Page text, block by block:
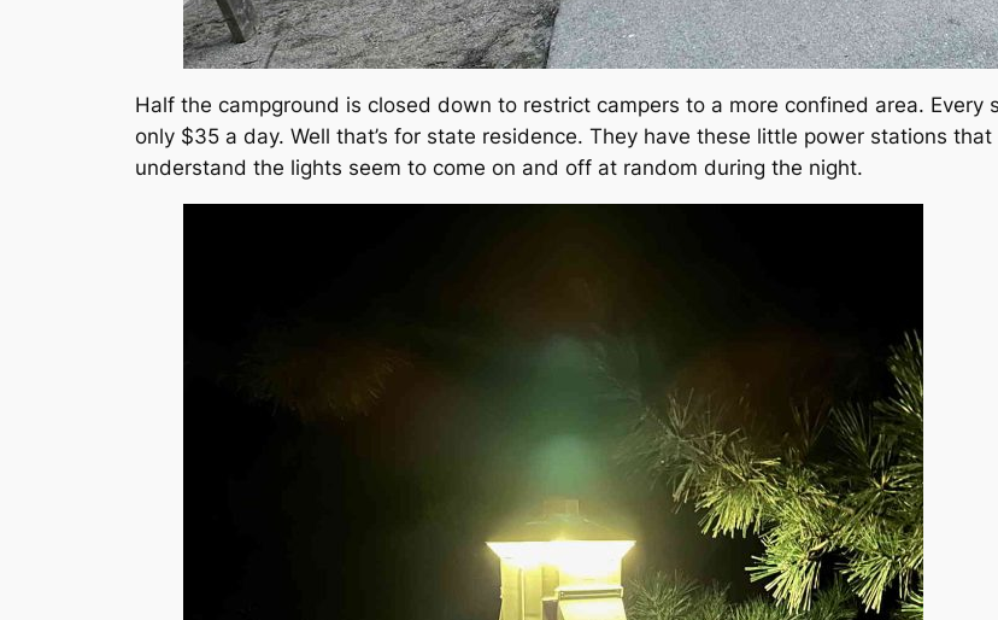
Half the campground is closed down to restrict campers to a more confined area. Every
only $35 a day. Well that’s for state residence. They have these little power stations
understand the lights seem to come on and off at random during the night.